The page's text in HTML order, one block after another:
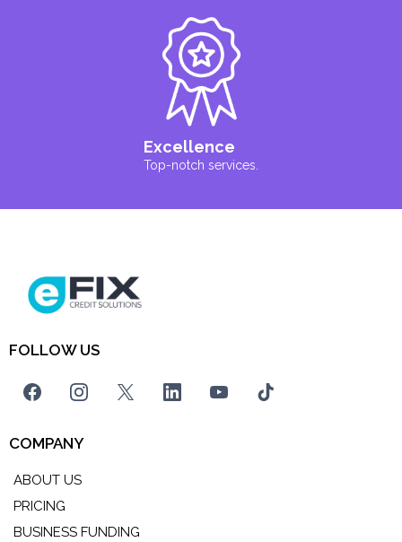
Excellence
Top-notch services.
FOLLOW US
COMPANY
ABOUT US
PRICING
BUSINESS FUNDING